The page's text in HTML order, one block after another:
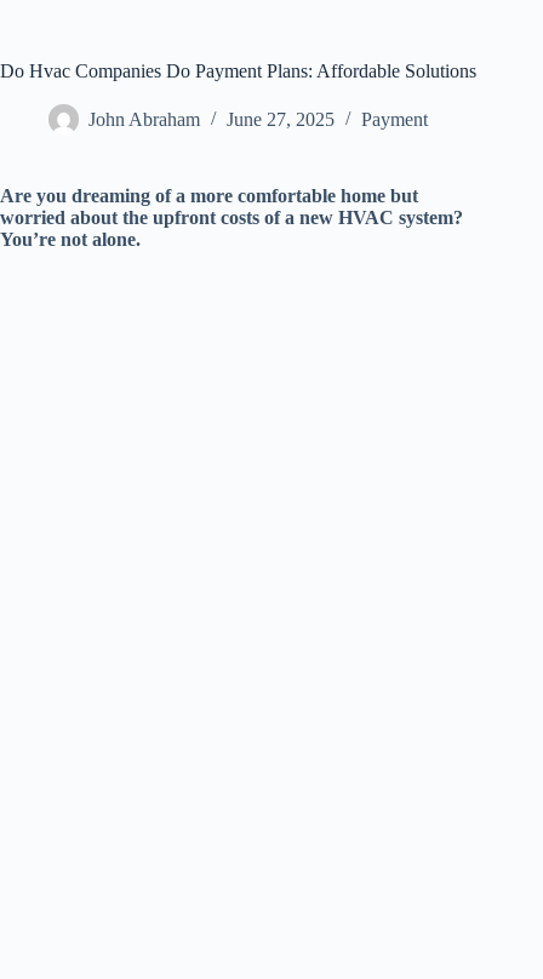
Do Hvac Companies Do Payment Plans: Affordable Solutions
John Abraham June 27, 2025 Payment
Are you dreaming of a more comfortable home but
worried about the upfront costs of a new HVAC system?
You’re not alone.